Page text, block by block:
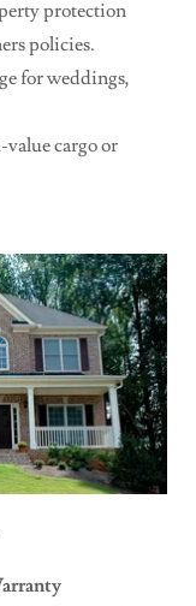
protection
policies.
for weddings,
cargo or